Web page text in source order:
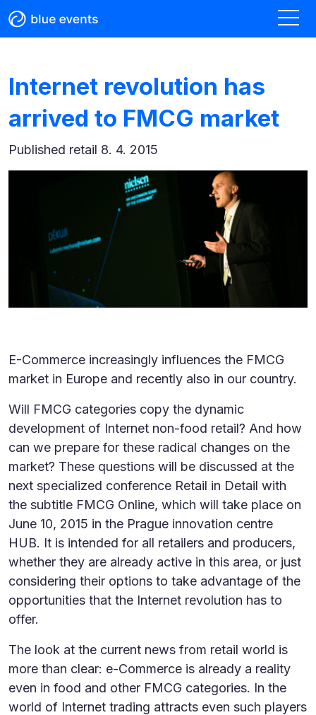
Internet revolution has
arrived to FMCG market
Published retail 8. 4. 2015
E-Commerce increasingly influences the FMCG
market in Europe and recently also in our country.
Will FMCG categories copy the dynamic
development of Internet non-food retail? And how
can we prepare for these radical changes on the
market? These questions will be discussed at the
next specialized conference Retail in Detail with
the subtitle FMCG Online, which will take place on
June 10, 2015 in the Prague innovation centre
HUB. It is intended for all retailers and producers,
whether they are already active in this area, or just
considering their options to take advantage of the
opportunities that the Internet revolution has to
offer.
The look at the current news from retail world is
more than clear: e-Commerce is already a reality
even in food and other FMCG categories. In the
world of Internet trading attracts even such players